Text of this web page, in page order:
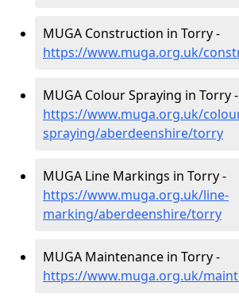
MUGA Construction in Torry -
https://www.muga.org.uk/
MUGA Colour Spraying in Torry -
https://www.muga.org.uk/
spraying/aberdeenshire/torry
MUGA Line Markings in Torry -
https://www.muga.org.uk/line-
marking/aberdeenshire/torry
MUGA Maintenance in Torry -
https://www.muga.org.uk/